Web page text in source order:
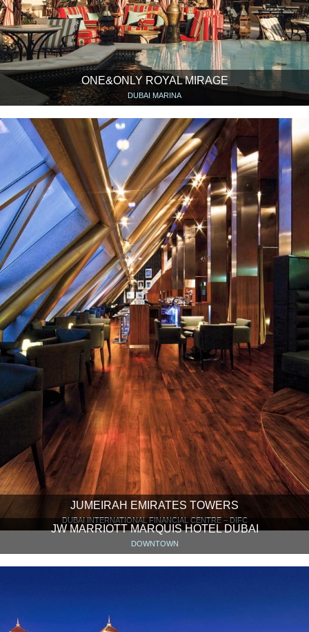
ONE&ONLY ROYAL MIRAGE
DUBAI MARINA
JUMEIRAH EMIRATES TOWERS
DUBAI INTERNATIONAL FINANCIAL CENTRE – DIFC
JW MARRIOTT MARQUIS HOTEL DUBAI
DOWNTOWN